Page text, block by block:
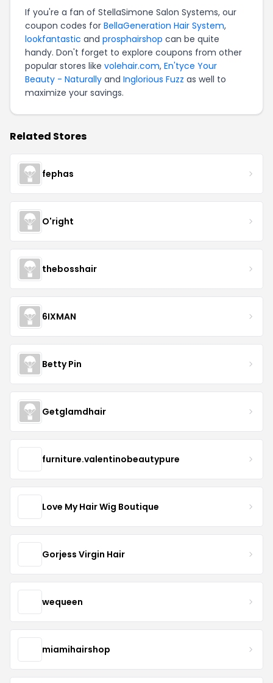
If you're a fan of StellaSimone Salon Systems, our
coupon codes for BellaGeneration Hair System,
lookfantastic and prosphairshop can be quite
handy. Don't forget to explore coupons from other
popular stores like volehair.com, En'tyce Your
Beauty - Naturally and Inglorious Fuzz as well to
maximize your savings.
Related Stores
fephas
O'right
thebosshair
6IXMAN
Betty Pin
Getglamdhair
furniture.valentinobeautypure
Love My Hair Wig Boutique
Gorjess Virgin Hair
wequeen
miamihairshop